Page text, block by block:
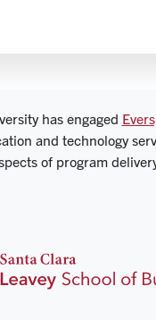
has engaged
and technology
of program